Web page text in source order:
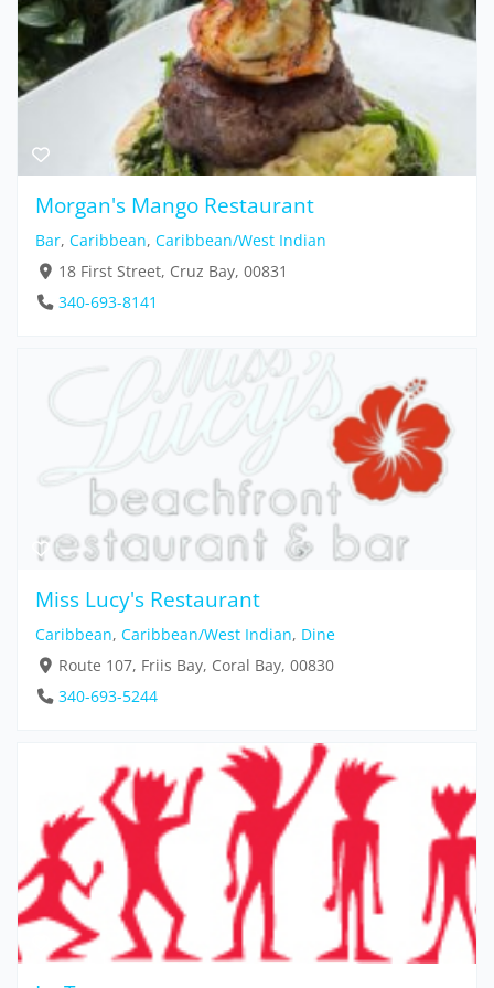
Morgan's Mango Restaurant
Bar, Caribbean, Caribbean/West Indian
18 First Street, Cruz Bay, 00831
340-693-8141
Miss Lucy's Restaurant
Caribbean, Caribbean/West Indian, Dine
Route 107, Friis Bay, Coral Bay, 00830
340-693-5244